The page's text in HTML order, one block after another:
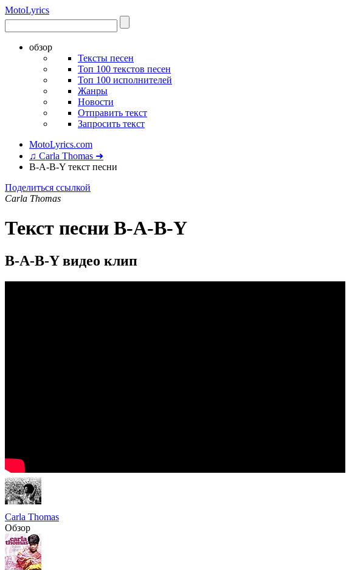
MotoLyrics
обзор
Тексты песен
Топ 100 текстов песен
Топ 100 исполнителей
Жанры
Новости
Отправить текст
Запросить текст
MotoLyrics.com
♫ Carla Thomas ➜
B-A-B-Y текст песни
Поделиться ссылкой
Carla Thomas
Текст песни B-A-B-Y
B-A-B-Y видео клип
Carla Thomas
Обзор